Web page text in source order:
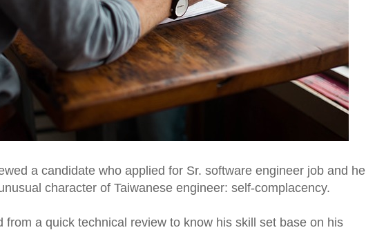
a candidate who applied for Sr. software engineer job and he
character of Taiwanese engineer: self-complacency.
from a quick technical review to know his skill set base on his